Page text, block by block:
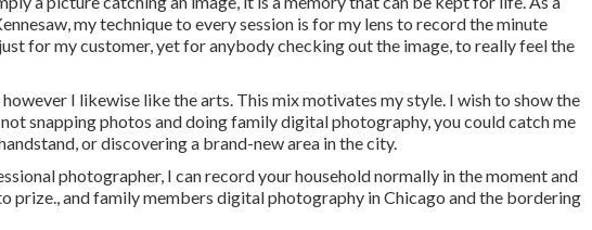
my technique to every session is for my lens to record the minute
for my customer, yet for anybody checking out the image, to really feel the
I likewise like the arts. This mix motivates my style. I wish to show the
snapping photos and doing family digital photography, you could catch me
or discovering a brand-new area in the city.
photographer, I can record your household normally in the moment and
prize., and family members digital photography in Chicago and the bordering